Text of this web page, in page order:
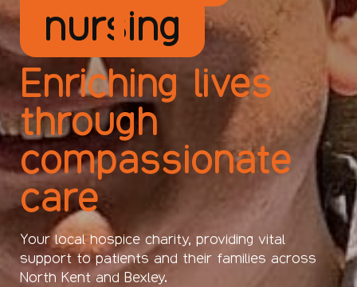
nursing
Enriching lives
through
compassionate
care
Your local hospice charity, providing vital
support to patients and their families across
North Kent and Bexley.